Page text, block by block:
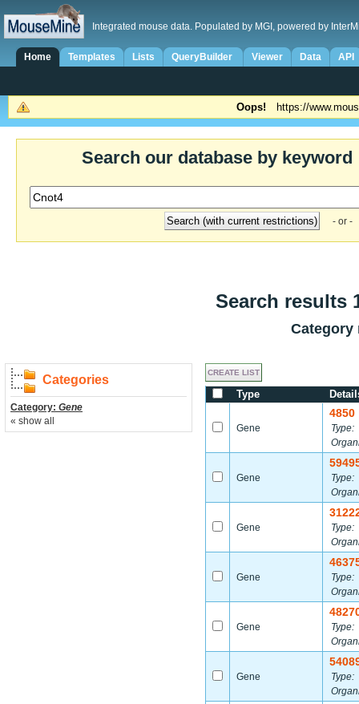
Integrated mouse data. Populated by MGI, powered by
Home Templates Lists QueryBuilder Viewer Data API
Oops! https://
Search our database by keyword
- or -
Search results
Categories
Category: Gene
« show all
Type
Gene
4850
Type:
Gene
Type:
Gene
Type:
Gene
Type:
Gene
Type:
Gene
Type: